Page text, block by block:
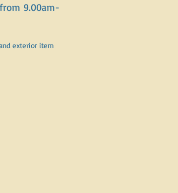
9.00am-
exterior item